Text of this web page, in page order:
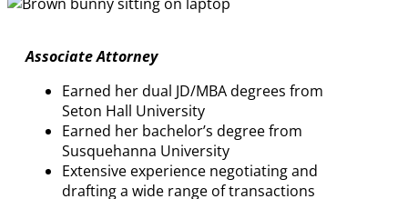
Associate Attorney
Earned her dual JD/MBA degrees from
Seton Hall University
Earned her bachelor’s degree from
Susquehanna University
Extensive experience negotiating and
drafting a wide range of transactions